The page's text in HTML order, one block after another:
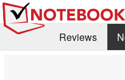
Reviews